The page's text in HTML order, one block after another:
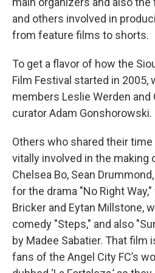
and others involved in
from feature films to shorts.
To get a flavor of how the
Film Festival started in 2005,
members Leslie Werden and
curator Adam Gonshorowski.
Others who shared their
vitally involved in the making
Chelsea Bo, Sean
for the drama "No Right
Bricker and Eytan Millstone,
comedy "Steps," and also
by Madee Sabatier. That film
fans of the Angel City FC’s